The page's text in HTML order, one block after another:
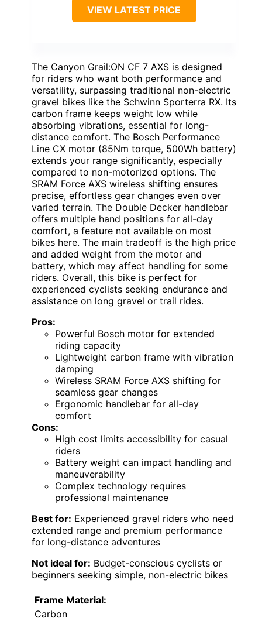
VIEW LATEST PRICE
The Canyon Grail:ON CF 7 AXS is designed
for riders who want both performance and
versatility, surpassing traditional non-electric
gravel bikes like the Schwinn Sporterra RX. Its
carbon frame keeps weight low while
absorbing vibrations, essential for long-
distance comfort. The Bosch Performance
Line CX motor (85Nm torque, 500Wh battery)
extends your range significantly, especially
compared to non-motorized options. The
SRAM Force AXS wireless shifting ensures
precise, effortless gear changes even over
varied terrain. The Double Decker handlebar
offers multiple hand positions for all-day
comfort, a feature not available on most
bikes here. The main tradeoff is the high price
and added weight from the motor and
battery, which may affect handling for some
riders. Overall, this bike is perfect for
experienced cyclists seeking endurance and
assistance on long gravel or trail rides.
Pros:
Powerful Bosch motor for extended
riding capacity
Lightweight carbon frame with vibration
damping
Wireless SRAM Force AXS shifting for
seamless gear changes
Ergonomic handlebar for all-day
comfort
Cons:
High cost limits accessibility for casual
riders
Battery weight can impact handling and
maneuverability
Complex technology requires
professional maintenance
Best for: Experienced gravel riders who need
extended range and premium performance
for long-distance adventures
Not ideal for: Budget-conscious cyclists or
beginners seeking simple, non-electric bikes
Frame Material:
Carbon